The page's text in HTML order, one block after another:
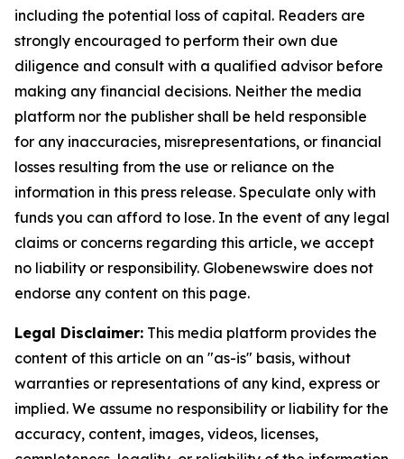
including the potential loss of capital. Readers are
strongly encouraged to perform their own due
diligence and consult with a qualified advisor before
making any financial decisions. Neither the media
platform nor the publisher shall be held responsible
for any inaccuracies, misrepresentations, or financial
losses resulting from the use or reliance on the
information in this press release. Speculate only with
funds you can afford to lose. In the event of any legal
claims or concerns regarding this article, we accept
no liability or responsibility. Globenewswire does not
endorse any content on this page.
Legal Disclaimer: This media platform provides the
content of this article on an "as-is" basis, without
warranties or representations of any kind, express or
implied. We assume no responsibility or liability for the
accuracy, content, images, videos, licenses,